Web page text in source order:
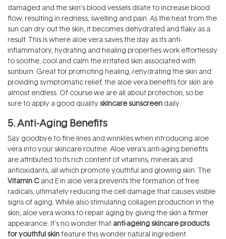
damaged and the skin’s blood vessels dilate to increase blood
flow, resulting in redness, swelling and pain. As the heat from the
sun can dry out the skin, it becomes dehydrated and flaky as a
result. This is where aloe vera saves the day as its anti-
inflammatory, hydrating and healing properties work effortlessly
to soothe, cool and calm the irritated skin associated with
sunburn. Great for promoting healing, rehydrating the skin and
providing symptomatic relief, the aloe vera benefits for skin are
almost endless. Of course we are all about protection, so be
sure to apply a good qualityskincare sunscreen daily.
5. Anti-Aging Benefits
Say goodbye to fine lines and wrinkles when introducing aloe
vera into your skincare routine. Aloe vera’s anti-aging benefits
are attributed to its rich content of vitamins, minerals and
antioxidants, all which promote youthful and glowing skin. The
Vitamin C and E in aloe vera prevents the formation of free
radicals, ultimately reducing the cell damage that causes visible
signs of aging. While also stimulating collagen production in the
skin, aloe vera works to repair aging by giving the skin a firmer
appearance. It's no wonder that anti-ageing skincare products
for youthful skinfeature this wonder natural ingredient.